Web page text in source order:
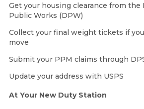
Get your housing clearance from the
Public Works (DPW)
Collect your final weight tickets if
move
Submit your PPM claims through
Update your address with USPS
At Your New Duty Station